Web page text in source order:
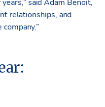
said Adam Benoit,
relationships, and